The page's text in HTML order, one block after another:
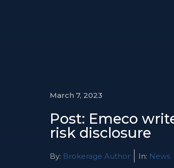
March 7, 2023
Post: Emeco
risk disclosure
By: Brokerage Author In: News